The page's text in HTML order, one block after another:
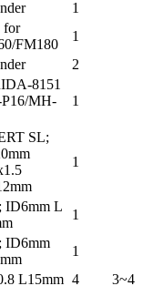
1
for
FM180
1
2
8151
MH-
1
SL;
1
ID6mm L
1
ID6mm
1
L15mm 4
3~4